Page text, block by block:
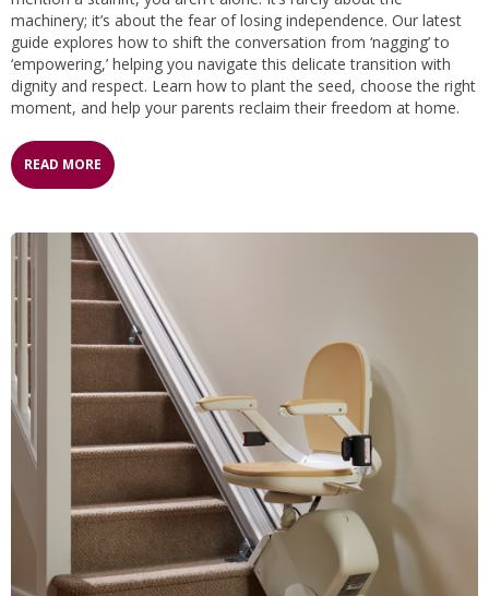
machinery; it’s about the fear of losing independence. Our latest
guide explores how to shift the conversation from ‘nagging’ to
‘empowering,’ helping you navigate this delicate transition with
dignity and respect. Learn how to plant the seed, choose the right
moment, and help your parents reclaim their freedom at home.
READ MORE